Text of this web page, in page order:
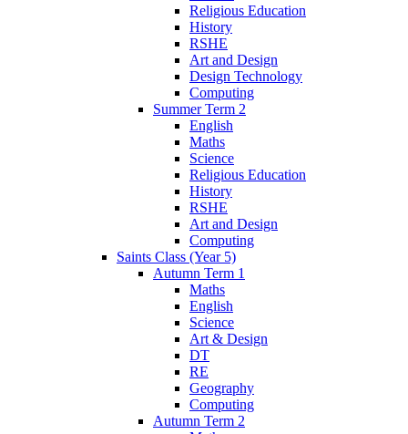
Religious Education
History
RSHE
Art and Design
Design Technology
Computing
Summer Term 2
English
Maths
Science
Religious Education
History
RSHE
Art and Design
Computing
Saints Class (Year 5)
Autumn Term 1
Maths
English
Science
Art & Design
DT
RE
Geography
Computing
Autumn Term 2